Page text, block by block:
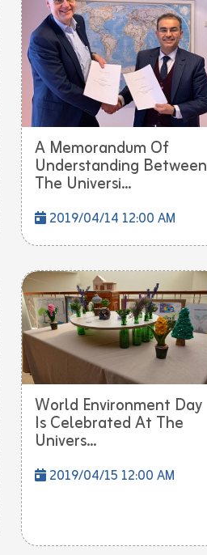
A Memorandum Of
Understanding Between
The Universi...
2019/04/14 12:00 AM
World Environment Day
Is Celebrated At The
Univers...
2019/04/15 12:00 AM